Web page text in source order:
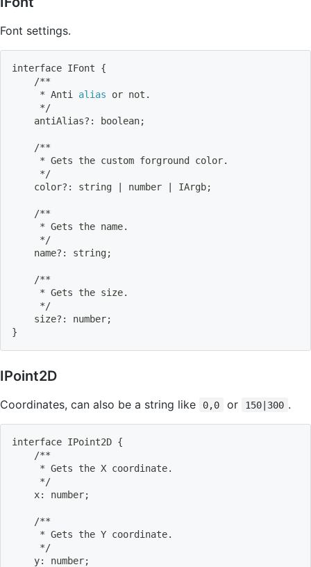
Font settings.
interface IFont {
    /**
     * Anti
alias or not.
     */
    antiAlias?: boolean
;
    /**
     * Gets the custom forground color.
     */
    color?: string
| number | IArgb;
    /**
     * Gets the name.
     */
    name?: string
;
    /**
     * Gets the size.
     */
    size?: number
;
}
IPoint2D
Coordinates, can also be a string like 0,0 or 150|300 .
interface IPoint2D {
    /**
     * Gets the X coordinate.
     */
    x: number
;
    /**
     * Gets the Y coordinate.
     */
    y: number
;